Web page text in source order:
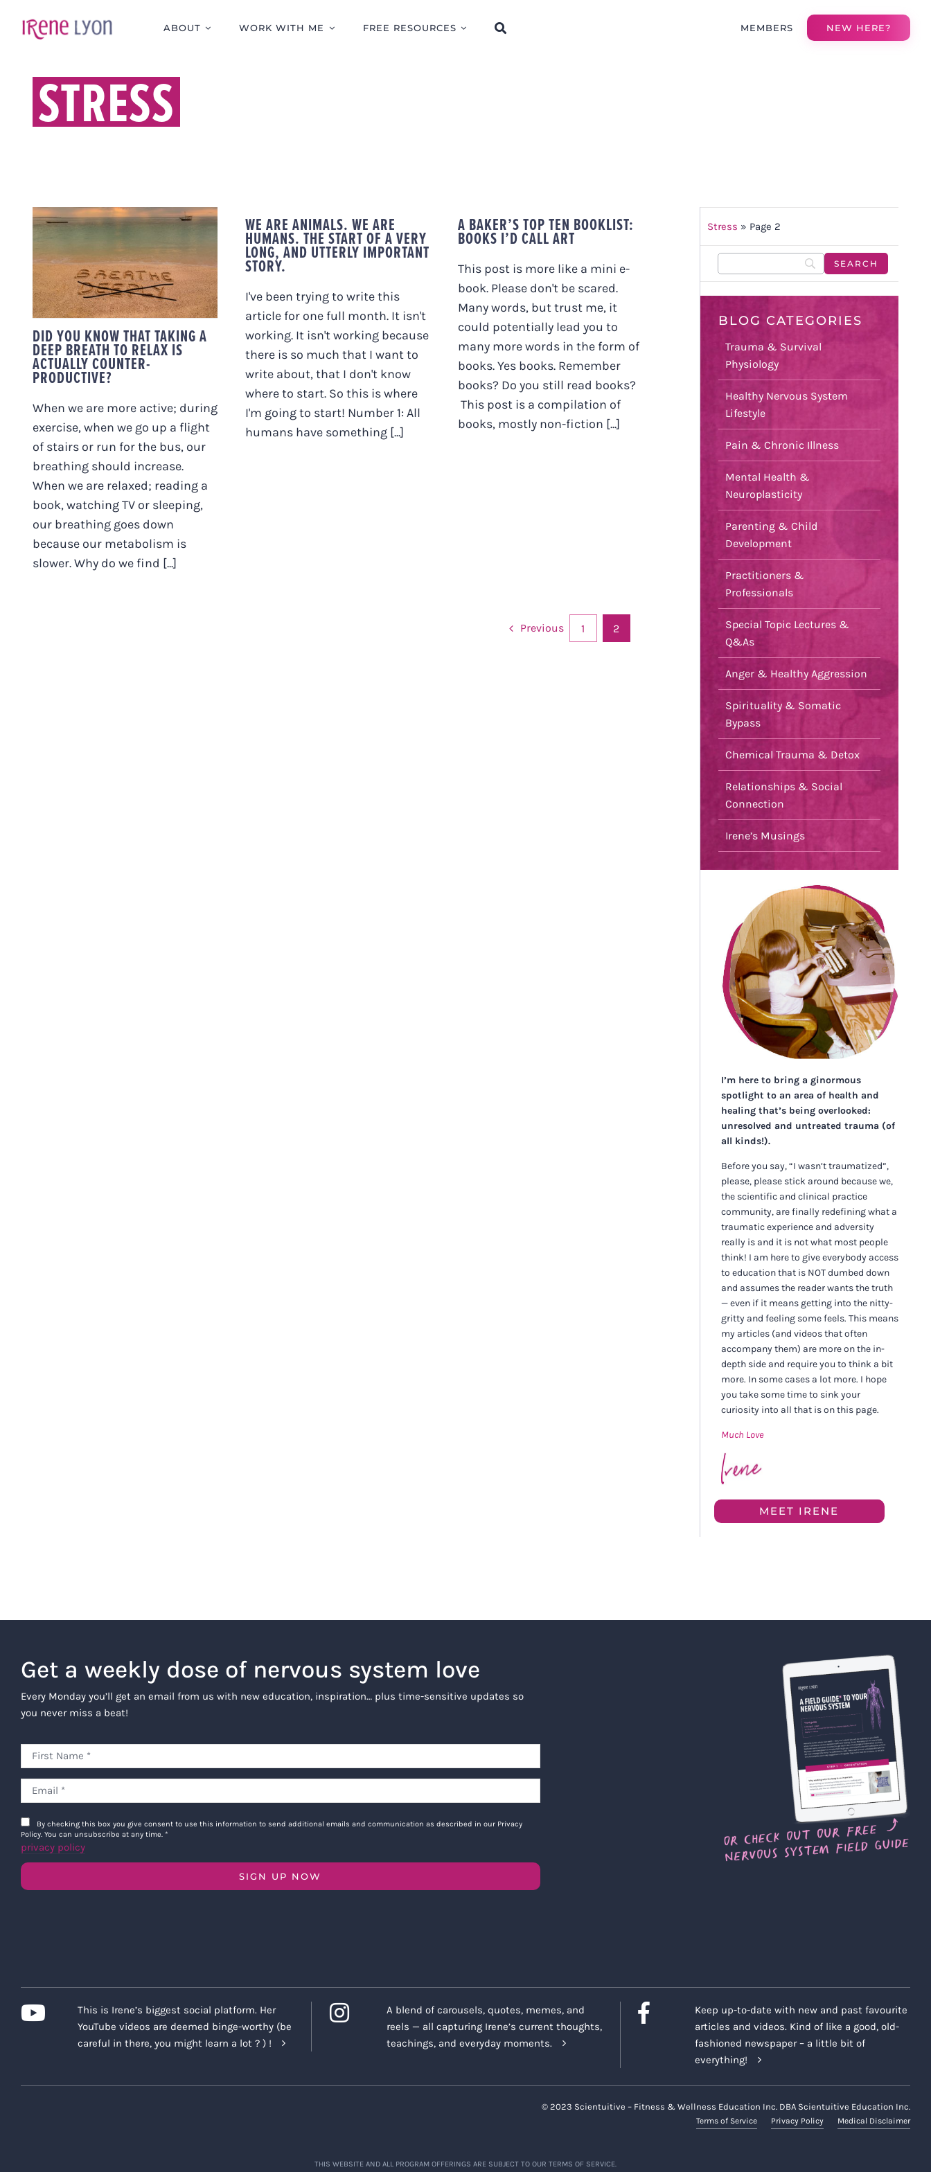
ABOUT WORK WITH ME FREE RESOURCES MEMBERS NEW HERE?
STRESS
DID YOU KNOW THAT
TAKING A DEEP
BREATH TO RELAX IS
ACTUALLY COUNTER-
PRODUCTIVE?
DID YOU KNOW THAT TAKING A
DEEP BREATH TO RELAX IS
ACTUALLY COUNTER-
PRODUCTIVE?
When we are more active; during
exercise, when we go up a flight
of stairs or run for the bus, our
breathing should increase.
When we are relaxed; reading a
book, watching TV or sleeping,
our breathing goes down
because our metabolism is
slower. Why do we find [...]
WE ARE ANIMALS. WE ARE
HUMANS. THE START OF A VERY
LONG, AND UTTERLY IMPORTANT
STORY.
I've been trying to write this
article for one full month. It isn't
working. It isn't working because
there is so much that I want to
write about, that I don't know
where to start. So this is where
I'm going to start! Number 1: All
humans have something [...]
A BAKER’S TOP TEN BOOKLIST:
BOOKS I’D CALL ART
This post is more like a mini e-
book. Please don't be scared.
Many words, but trust me, it
could potentially lead you to
many more words in the form of
books. Yes books. Remember
books? Do you still read books?
This post is a compilation of
books, mostly non-fiction [...]
Previous 1 2
Stress » Page 2
BLOG CATEGORIES
Trauma & Survival
Physiology
Healthy Nervous System
Lifestyle
Pain & Chronic Illness
Mental Health &
Neuroplasticity
Parenting & Child
Development
Practitioners &
Professionals
Special Topic Lectures &
Q&As
Anger & Healthy Aggression
Spirituality & Somatic
Bypass
Chemical Trauma & Detox
Relationships & Social
Connection
Irene’s Musings
I’m here to bring a ginormous
spotlight to an area of health and
healing that’s being overlooked:
unresolved and untreated trauma (of
all kinds!).
Before you say, “I wasn’t traumatized”,
please, please stick around because we,
the scientific and clinical practice
community, are finally redefining what a
traumatic experience and adversity
really is and it is not what most people
think! I am here to give everybody access
to education that is NOT dumbed down
and assumes the reader wants the truth
— even if it means getting into the nitty-
gritty and feeling some feels. This means
my articles (and videos that often
accompany them) are more on the in-
depth side and require you to think a bit
more. In some cases a lot more. I hope
you take some time to sink your
curiosity into all that is on this page.
Much Love
MEET IRENE
Get a weekly dose of nervous system love
Every Monday you’ll get an email from us with new education, inspiration… plus time-sensitive updates so
you never miss a beat!
By checking this box you give consent to use this information to send additional emails and communication as described in our Privacy
Policy. You can unsubscribe at any time. *
privacy policy
SIGN UP NOW
This is Irene’s biggest social platform. Her
YouTube videos are deemed binge-worthy (be
careful in there, you might learn a lot ? ) !
A blend of carousels, quotes, memes, and
reels — all capturing Irene’s current thoughts,
teachings, and everyday moments.
Keep up-to-date with new and past favourite
articles and videos. Kind of like a good, old-
fashioned newspaper – a little bit of
everything!
© 2023 Scientuitive – Fitness & Wellness Education Inc. DBA Scientuitive Education Inc.
Terms of Service Privacy Policy Medical Disclaimer
THIS WEBSITE AND ALL PROGRAM OFFERINGS ARE SUBJECT TO OUR TERMS OF SERVICE.